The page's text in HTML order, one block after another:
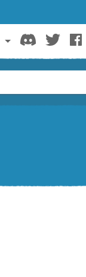
DiscordTwitter